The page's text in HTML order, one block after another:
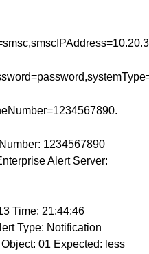
1234567890
Alert Server:
Time: 21:44:46
Type: Notification
01 Expected: less